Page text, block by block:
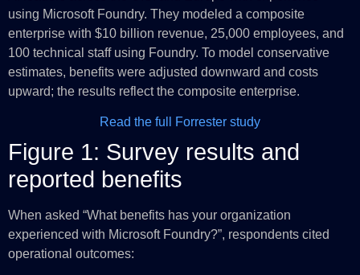
using Microsoft Foundry. They modeled a composite
enterprise with $10 billion revenue, 25,000 employees, and
100 technical staff using Foundry. To model conservative
estimates, benefits were adjusted downward and costs
upward; the results reflect the composite enterprise.
Read the full Forrester study
Figure 1: Survey results and
reported benefits
When asked “What benefits has your organization
experienced with Microsoft Foundry?”, respondents cited
operational outcomes: